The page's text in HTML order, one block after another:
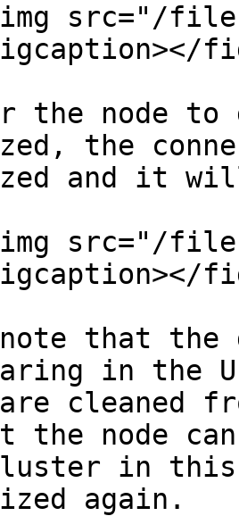
src="/files/
the node to
the
and it
src="/
that the
in the
are cleaned
the node
in this
again.